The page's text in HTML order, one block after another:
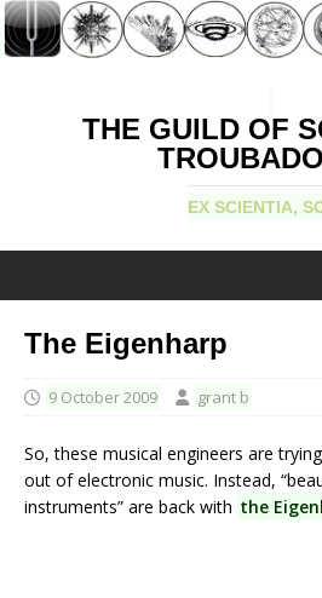
THE GUILD OF
EX SCIENTIA,
The Eigenharp
9 October 2009 grant b
So, these musical engineers are
out of electronic music. Instead,
instruments” are back with the